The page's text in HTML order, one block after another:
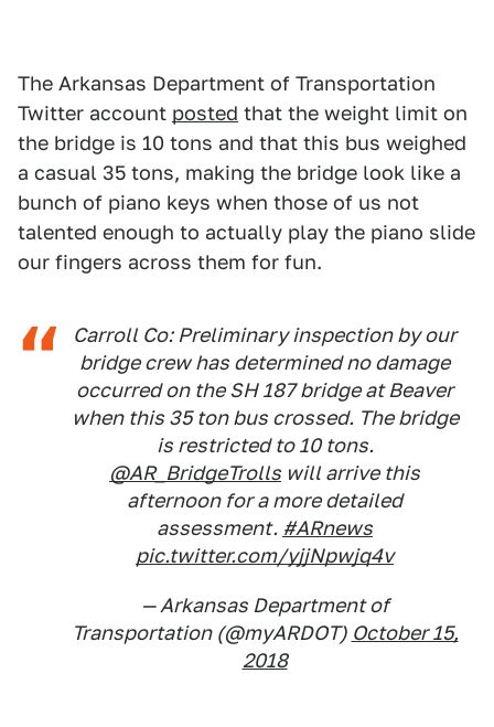
The Arkansas Department of Transportation
Twitter account posted that the weight limit on
the bridge is 10 tons and that this bus weighed
a casual 35 tons, making the bridge look like a
bunch of piano keys when those of us not
talented enough to actually play the piano slide
our fingers across them for fun.
Carroll Co: Preliminary inspection by our
bridge crew has determined no damage
occurred on the SH 187 bridge at Beaver
when this 35 ton bus crossed. The bridge
is restricted to 10 tons.
@AR_BridgeTrolls will arrive this
afternoon for a more detailed
assessment. #ARnews
pic.twitter.com/yjjNpwjq4v
— Arkansas Department of
Transportation (@myARDOT) October 15,
2018